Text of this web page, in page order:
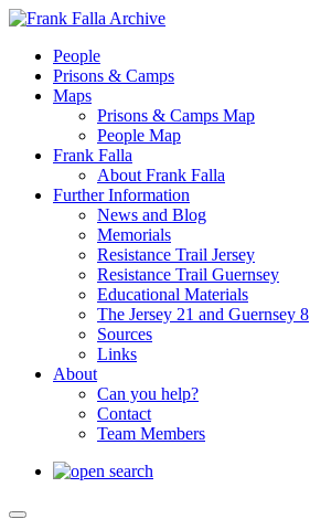
People
Prisons & Camps
Maps
Prisons & Camps Map
People Map
Frank Falla
About Frank Falla
Further Information
News and Blog
Memorials
Resistance Trail Jersey
Resistance Trail Guernsey
Educational Materials
The Jersey 21 and Guernsey 8
Sources
Links
About
Can you help?
Contact
Team Members